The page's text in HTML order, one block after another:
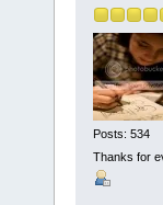
Posts: 534
Thanks for